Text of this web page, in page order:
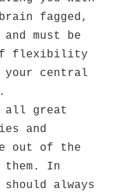
fagged,
must be
of flexibility
your central
all great
and
out of the
them. In
always